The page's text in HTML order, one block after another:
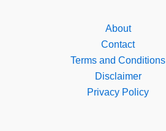
About
Contact
Terms and Conditions
Disclaimer
Privacy Policy